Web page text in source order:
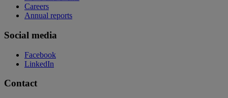
Careers
Annual reports
Social media
Facebook
LinkedIn
Contact